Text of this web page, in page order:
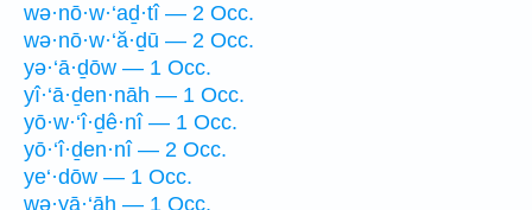
wə·nō·w·‘aḏ·tî — 2 Occ.
wə·nō·w·‘ă·ḏū — 2 Occ.
yə·‘ā·ḏōw — 1 Occ.
yî·‘ā·ḏen·nāh — 1 Occ.
yō·w·‘î·ḏê·nî — 1 Occ.
yō·‘î·ḏen·nî — 2 Occ.
ye‘·dōw — 1 Occ.
wə·yā·‘āh — 1 Occ.